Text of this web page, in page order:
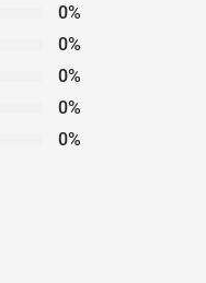
0%
0%
0%
0%
0%